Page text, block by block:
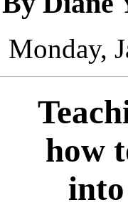
Monday,
how